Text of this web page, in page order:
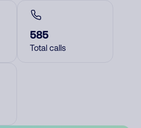
585
Total calls